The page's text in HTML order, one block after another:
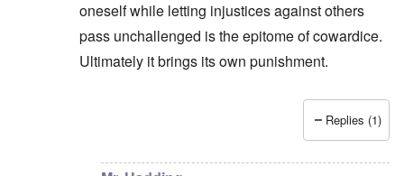
oneself while letting injustices against others
pass unchallenged is the epitome of cowardice.
Ultimately it brings its own punishment.
bycarolyn
Replies (1)